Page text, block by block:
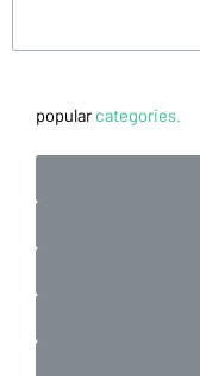
popular categories.